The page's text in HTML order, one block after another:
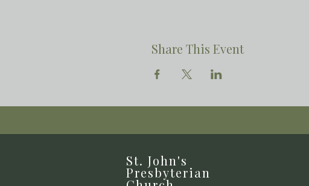
Share This Event
St. John's
Presbyterian